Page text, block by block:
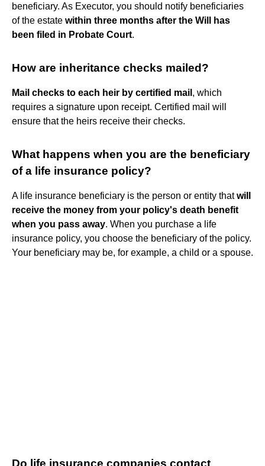
beneficiary. As Executor, you should notify beneficiaries
of the estate within three months after the Will has
been filed in Probate Court.
How are inheritance checks mailed?
Mail checks to each heir by certified mail , which
requires a signature upon receipt. Certified mail will
ensure that the heirs receive their checks.
What happens when you are the beneficiary
of a life insurance policy?
A life insurance beneficiary is the person or entity thatwill
receive the money from your policy's death benefit
when you pass away. When you purchase a life
insurance policy, you choose the beneficiary of the policy.
Your beneficiary may be, for example, a child or a spouse.
Do life insurance companies contact